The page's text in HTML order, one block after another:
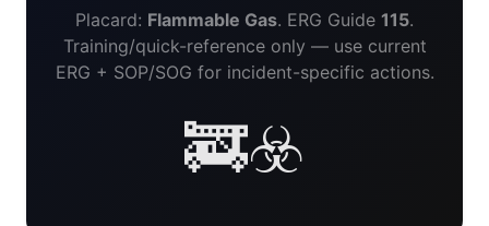
Placard: Flammable Gas. ERG Guide 115.
Training/quick-reference only — use current
ERG + SOP/SOG for incident-specific actions.
🚒☣️